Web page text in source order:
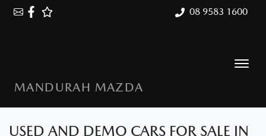
08 9583 1600
MANDURAH MAZDA
USED AND DEMO CARS FOR SALE IN